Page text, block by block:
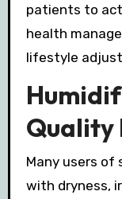
patients to
health
lifestyle
Quality
Many users of
with dryness,